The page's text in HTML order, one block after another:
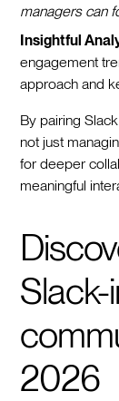
managers can
Insightful
engagement
approach and
By pairing
not just
for deeper
meaningful
2026